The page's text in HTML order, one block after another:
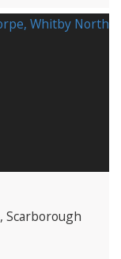
, Scarborough